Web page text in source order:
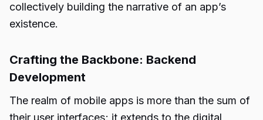
collectively building the narrative of an app’s
existence.
Crafting the Backbone: Backend
Development
The realm of mobile apps is more than the sum of
their user interfaces; it extends to the digital